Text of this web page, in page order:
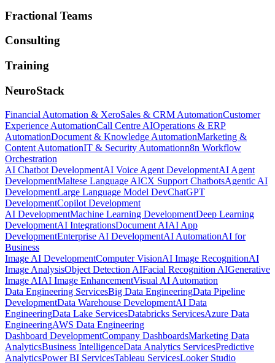
Fractional Teams
Consulting
Training
NeuroStack
Financial Automation & XeroSales & CRM AutomationCustomer
Experience AutomationCall Centre AIOperations & ERP
AutomationDocument & Knowledge AutomationMarketing &
Content AutomationIT & Security Automationn8n Workflow
Orchestration
AI Chatbot DevelopmentAI Voice Agent DevelopmentAI Agent
DevelopmentMaltese Language AICX Support ChatbotsAgentic AI
DevelopmentLarge Language Model DevChatGPT
DevelopmentCopilot Development
AI DevelopmentMachine Learning DevelopmentDeep Learning
DevelopmentAI IntegrationsDocument AIAI App
DevelopmentEnterprise AI DevelopmentAI AutomationAI for
Business
Image AI DevelopmentComputer VisionAI Image RecognitionAI
Image AnalysisObject Detection AIFacial Recognition AIGenerative
Image AIAI Image EnhancementVisual AI Automation
Data Engineering ServicesBig Data EngineeringData Pipeline
DevelopmentData Warehouse DevelopmentAI Data
EngineeringData Lake ServicesDatabricks ServicesAzure Data
EngineeringAWS Data Engineering
Dashboard DevelopmentCompany DashboardsMarketing Data
AnalyticsBusiness IntelligenceData Analytics ServicesPredictive
AnalyticsPower BI ServicesTableau ServicesLooker Studio